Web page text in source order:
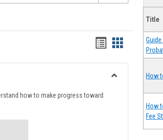
Handouts
list
view
Handouts
card
view
how to make progress toward
Title
How
How
Fee